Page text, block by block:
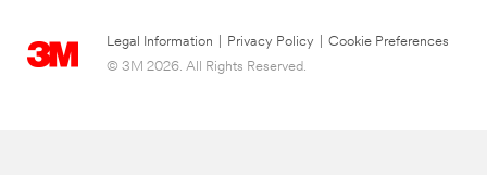
Legal Information Privacy Policy
Cookie Preferences
© 3M 2026. All Rights Reserved.